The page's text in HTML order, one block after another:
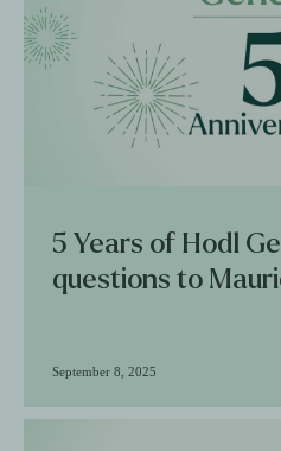
5 Years of Hodl
questions to
September 8, 2025